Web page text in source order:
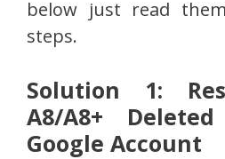
below just read
steps.
Solution 1:
A8/A8+
Google Account